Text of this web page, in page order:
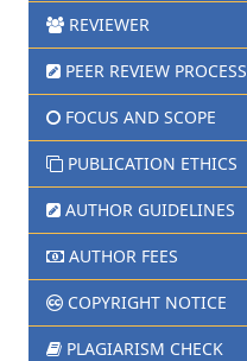
REVIEWER
PEER REVIEW PROCESS
FOCUS AND SCOPE
PUBLICATION ETHICS
AUTHOR GUIDELINES
AUTHOR FEES
COPYRIGHT NOTICE
PLAGIARISM CHECK